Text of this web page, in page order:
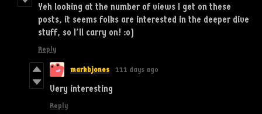
Yeh looking at the number of views I get on these
posts, it seems folks are interested in the deeper dive
stuff, so I'll carry on! :o)
Reply
markbjones 111 days ago
Very interesting
Reply